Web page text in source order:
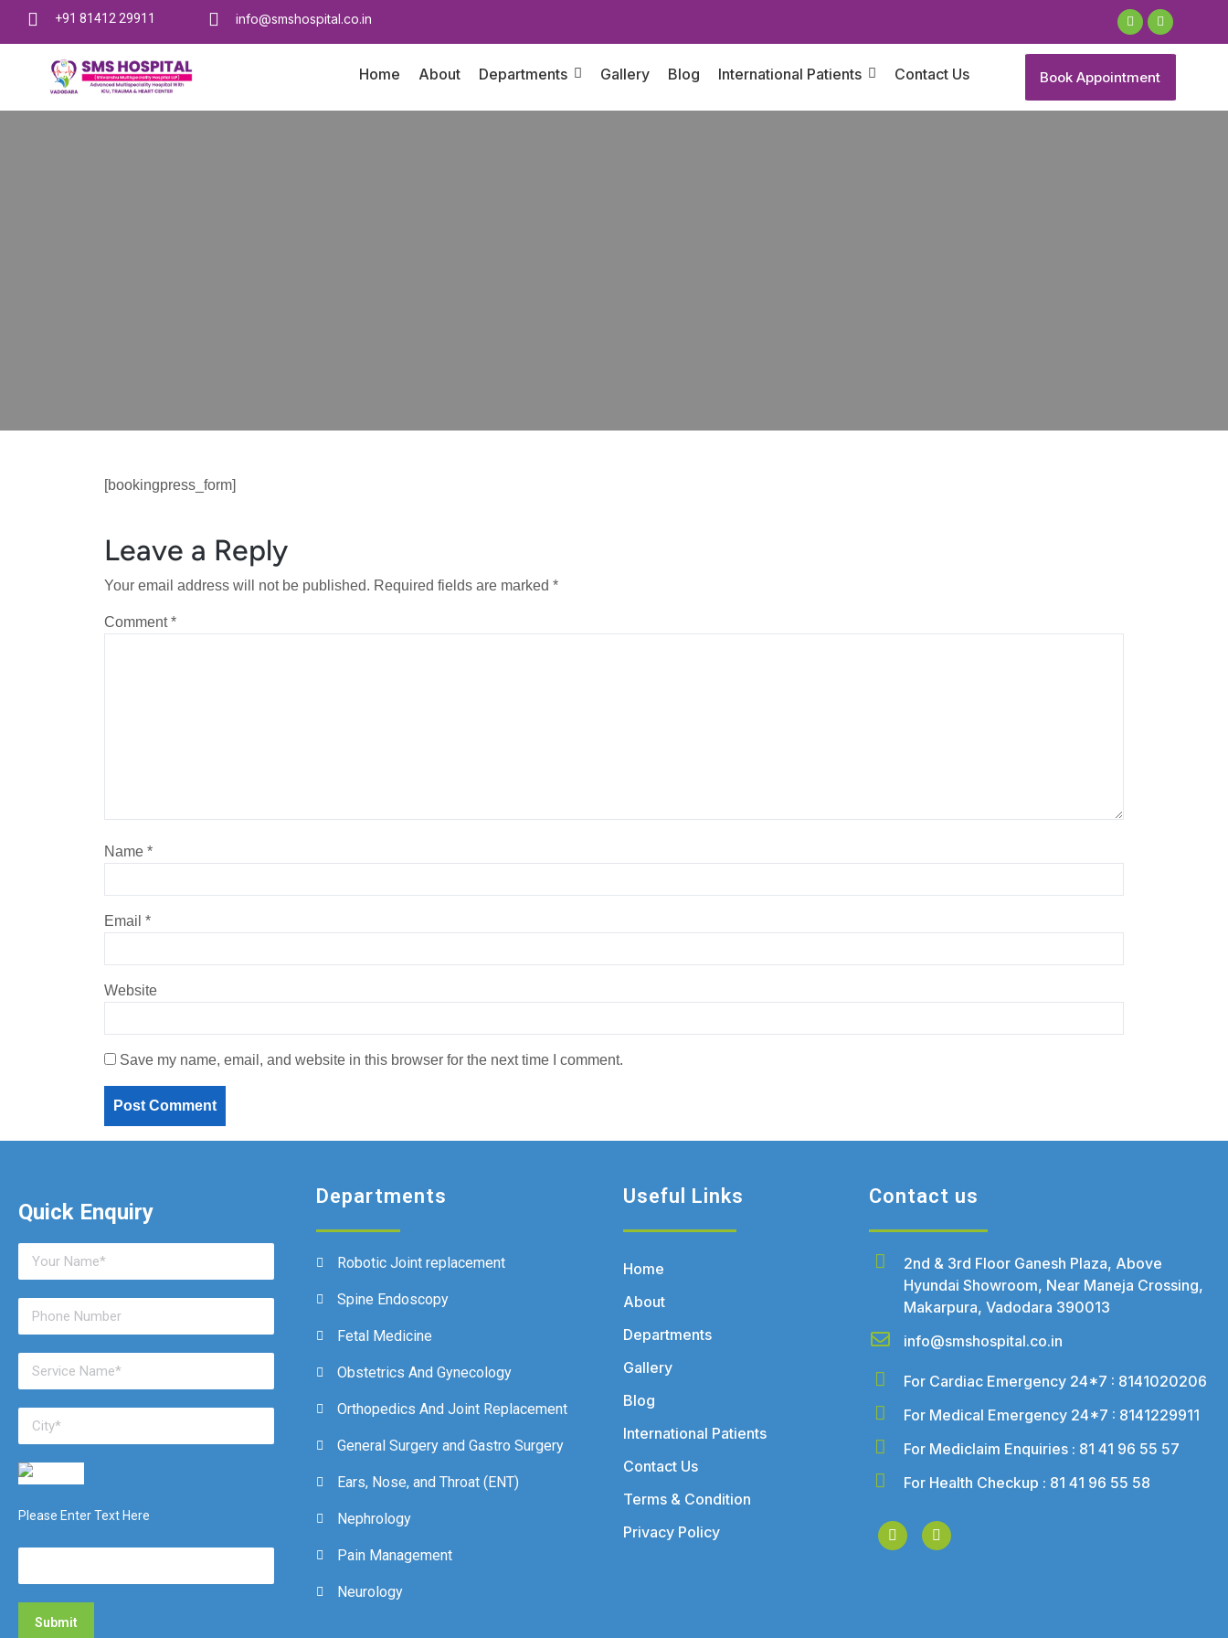
+91 81412 29911 info@smshospital.co.in
Home About Departments Gallery Blog International Patients Contact Us Book Appointment
[bookingpress_form]
Leave a Reply
Your email address will not be published. Required fields are marked *
Comment*
Name *
Email *
Website
Save my name, email, and website in this browser for the next time I comment.
Quick Enquiry
Please Enter Text Here
Departments
Robotic Joint replacement
Spine Endoscopy
Fetal Medicine
Obstetrics And Gynecology
Orthopedics And Joint Replacement
General Surgery and Gastro Surgery
Ears, Nose, and Throat (ENT)
Nephrology
Pain Management
Neurology
Useful Links
Home
About
Departments
Gallery
Blog
International Patients
Contact Us
Terms & Condition
Privacy Policy
Contact us
2nd & 3rd Floor Ganesh Plaza, Above
Hyundai Showroom, Near Maneja Crossing,
Makarpura, Vadodara 390013
info@smshospital.co.in
For Cardiac Emergency 24*7 : 8141020206
For Medical Emergency 24*7 : 8141229911
For Mediclaim Enquiries : 81 41 96 55 57
For Health Checkup : 81 41 96 55 58